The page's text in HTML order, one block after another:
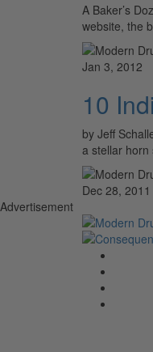
A Baker’s
website, the
Jan 3, 2012
10
by Jeff
a stellar
Dec 28, 2011
Advertisement